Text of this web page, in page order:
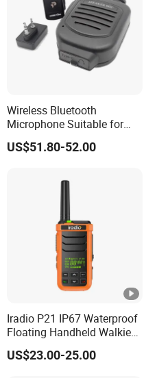
Wireless Bluetooth
Microphone Suitable for
Poc Radios
US$51.80-52.00
Iradio P21 IP67 Waterproof
Floating Handheld Walkie
Talkie 2W Single Band
Noaa Maritime DSC Two
US$23.00-25.00